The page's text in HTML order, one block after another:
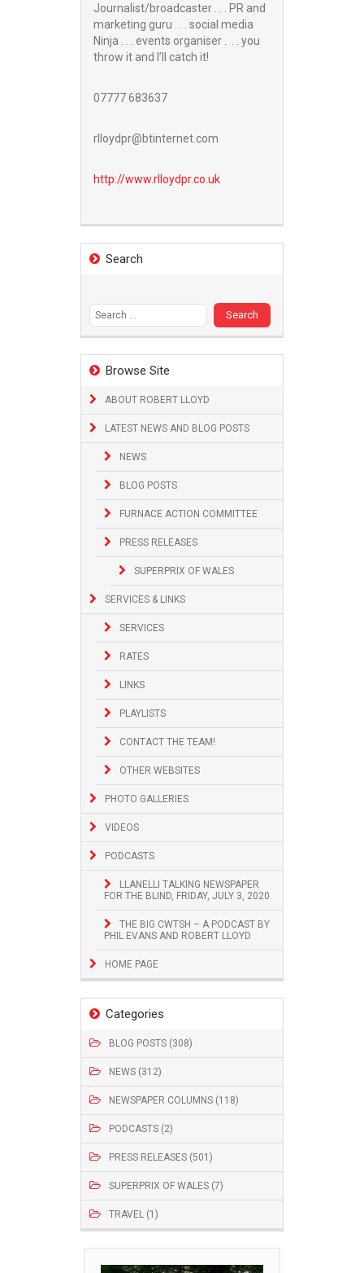
Journalist/broadcaster . . . PR and
marketing guru . . . social media
Ninja . . . events organiser . . . you
throw it and I’ll catch it!
07777 683637
rlloydpr@btinternet.com
http://www.rlloydpr.co.uk
Search
Browse Site
ABOUT ROBERT LLOYD
LATEST NEWS AND BLOG POSTS
NEWS
BLOG POSTS
FURNACE ACTION COMMITTEE
PRESS RELEASES
SUPERPRIX OF WALES
SERVICES & LINKS
SERVICES
RATES
LINKS
PLAYLISTS
CONTACT THE TEAM!
OTHER WEBSITES
PHOTO GALLERIES
VIDEOS
PODCASTS
LLANELLI TALKING NEWSPAPER
FOR THE BLIND, FRIDAY, JULY 3, 2020
THE BIG CWTSH – A PODCAST BY
PHIL EVANS AND ROBERT LLOYD
HOME PAGE
Categories
BLOG POSTS (308)
NEWS (312)
NEWSPAPER COLUMNS (118)
PODCASTS (2)
PRESS RELEASES (501)
SUPERPRIX OF WALES (7)
TRAVEL (1)